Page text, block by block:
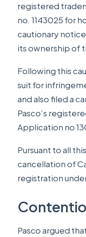
registered
no. 1143025 for
cautionary
its ownership of
Following this
suit for
and also filed a
Pasco’s
Application no
Pursuant to all
cancellation of
registration
Pasco argued